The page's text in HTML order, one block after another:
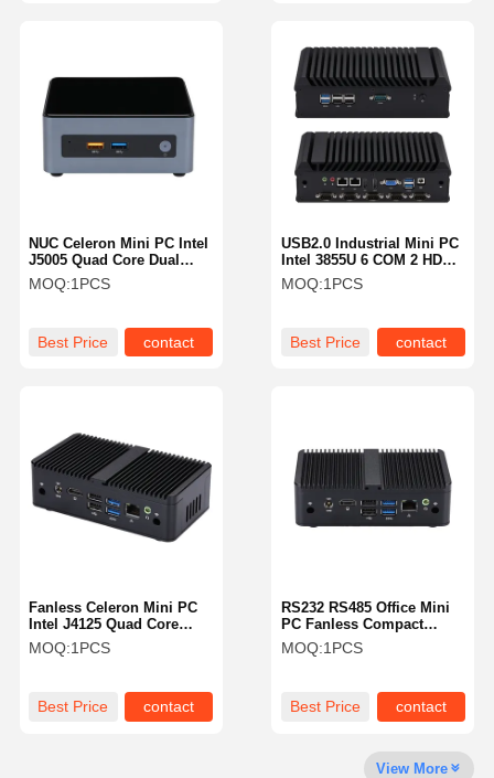
Quality
Control
Contact Us Chat Now
USB2.0 Industrial Mini PC
Intel 3855U 6 COM 2 HDM
1 VGA Fanless PC
MOQ:1PCS
Best Price contact
NUC Celeron Mini PC Intel
J5005 Quad Core Dual
HDMI 4K 4x USB 3.0
MOQ:1PCS
Best Price contact
RS232 RS485 Office Mini
PC Fanless Compact
Industrial PC Intel J4005
Dual
MOQ:1PCS
Best Price contact
Fanless Celeron Mini PC
Intel J4125 Quad Core
Dual Compact IPC Mini Pc
Nas Build
MOQ:1PCS
Best Price contact
View More